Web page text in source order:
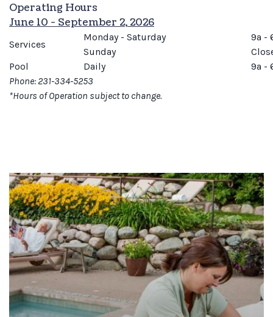
Operating Hours
June 10 - September 2, 2026
Services
Monday - Saturday
9a -
Sunday
Pool
Daily
9a -
Phone: 231-334-5253
*Hours of Operation subject to change.